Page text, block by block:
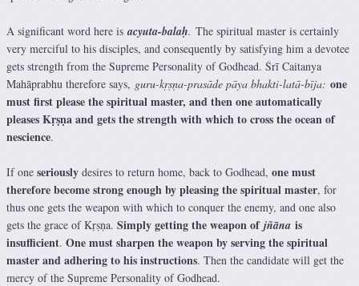
A significant word here isacyuta-balaḥ. The spiritual master is certainly
very merciful to his disciples, and consequently by satisfying him a devotee
gets strength from the Supreme Personality of Godhead. Śrī Caitanya
Mahāprabhu therefore says, guru-kṛṣṇa-prasāde pāya bhakti-latā-bīja: one
must first please the spiritual master, and then one automatically
pleases Kṛṣṇa and gets the strength with which to cross the ocean of
nescience.
If one seriously desires to return home, back to Godhead, one must
therefore become strong enough by pleasing the spiritual master, for
thus one gets the weapon with which to conquer the enemy, and one also
gets the grace of Kṛṣṇa. Simply getting the weapon of jñāna is
insufficient. One must sharpen the weapon by serving the spiritual
master and adhering to his instructions. Then the candidate will get the
mercy of the Supreme Personality of Godhead.